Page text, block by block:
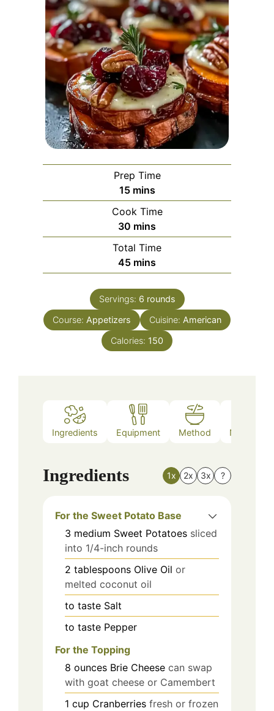
Prep Time
15minutes
mins
Cook Time
30 minutes
mins
Total Time
45minutes
mins
Servings: 6 rounds
Course: Appetizers Cuisine: American
Calories: 150
Ingredients Equipment Method Nutrition
Ingredients 1x 2x 3x ?
For the Sweet Potato Base
3 medium Sweet Potatoes sliced
into 1/4-inch rounds
2 tablespoons Olive Oil or
melted coconut oil
to taste Salt
to taste Pepper
For the Topping
8 ounces Brie Cheese can swap
with goat cheese or Camembert
1 cup Cranberries fresh or frozen